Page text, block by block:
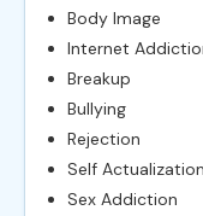
Body Image
Internet
Breakup
Bullying
Rejection
Self Actualization
Sex Addiction